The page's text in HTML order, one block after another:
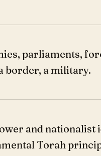
parliaments,
border, a military.
and nationalist
Torah